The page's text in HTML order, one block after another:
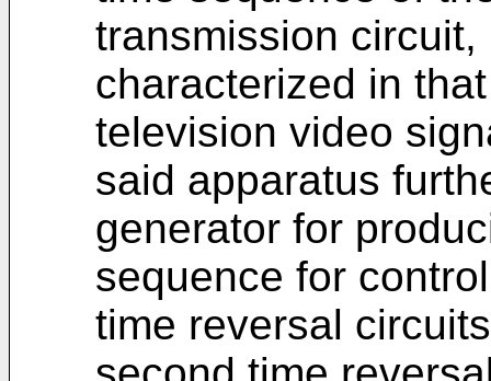
transmission circuit,
characterized in
television video
said apparatus
generator for
sequence for
time reversal